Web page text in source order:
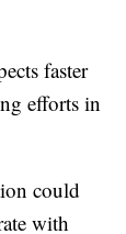
faster
efforts in
could
with